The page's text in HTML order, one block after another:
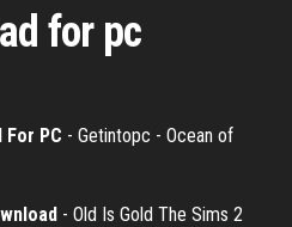
for pc
For PC - Getintopc - Ocean of
- Old Is Gold The Sims 2